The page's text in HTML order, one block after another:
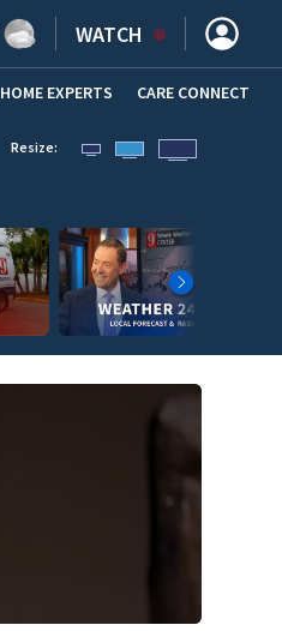
WATCH
(OPENS IN NEW WINDOW)
HOME EXPERTS CARE CONNECT
Resize: